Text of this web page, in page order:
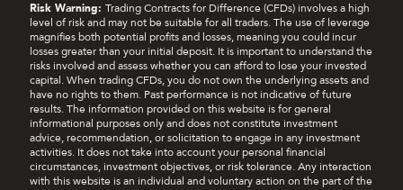
[1] Each event has its own set rule. Kindly follow
refer toEvent Terms & Conditionspage for
more information.
Coupon(s) Explanation
The coupons that participants may receive in this
promotion include: Profit Booster Coupon, Loss
Protection Coupon, and Deposit Rebate Coupon.
Risk Warning: Trading Contracts for Difference (CFDs) involves a high
level of risk and may not be suitable for all traders. The use of leverage
magnifies both potential profits and losses, meaning you could incur
losses greater than your initial deposit. It is important to understand the
risks involved and assess whether you can afford to lose your invested
capital. When trading CFDs, you do not own the underlying assets and
have no rights to them. Past performance is not indicative of future
results. The information provided on this website is for general
informational purposes only and does not constitute investment
advice, recommendation, or solicitation to engage in any investment
activities. It does not take into account your personal financial
circumstances, investment objectives, or risk tolerance. Any interaction
with this website is an individual and voluntary action on the part of the